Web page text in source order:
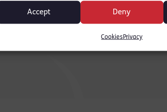
Accept Deny
Cookies Privacy
Binder
2024